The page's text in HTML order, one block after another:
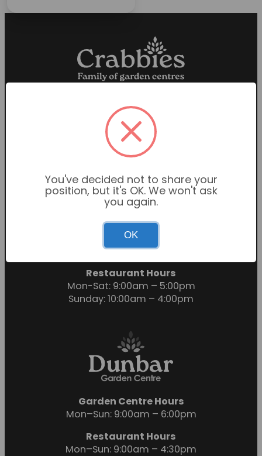
Proud members of the
Garden Centre Association
Garden Centre Hours
Mon-Sat: 9:00am – 6:00pm
Sunday: 10:30am – 4:30pm
Restaurant Hours
Mon-Sat: 9:00am – 5:00pm
Sunday: 10:00am – 4:00pm
Garden Centre Hours
Mon–Sun: 9:00am – 6:00pm
Restaurant Hours
Mon–Sun: 9:00am – 4:30pm
You've decided not to share your
position, but it's OK. We won't ask
you again.
OK